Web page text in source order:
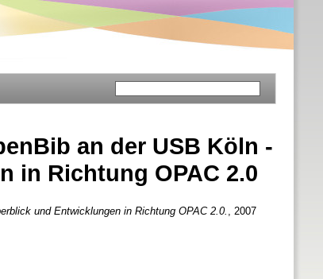
an der USB Köln -
in Richtung OPAC 2.0
und Entwicklungen in Richtung OPAC 2.0.
, 2007